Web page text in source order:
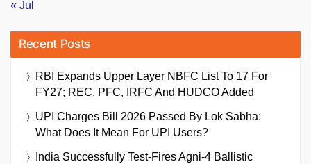
« Jul
Recent Posts
RBI Expands Upper Layer NBFC List To 17 For
FY27; REC, PFC, IRFC And HUDCO Added
UPI Charges Bill 2026 Passed By Lok Sabha:
What Does It Mean For UPI Users?
India Successfully Test-Fires Agni-4 Ballistic